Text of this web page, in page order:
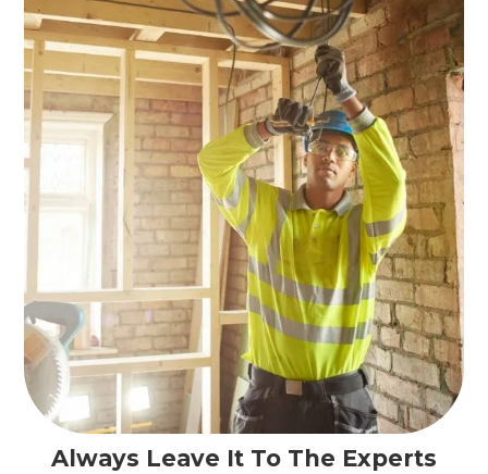
Always Leave It To The Experts